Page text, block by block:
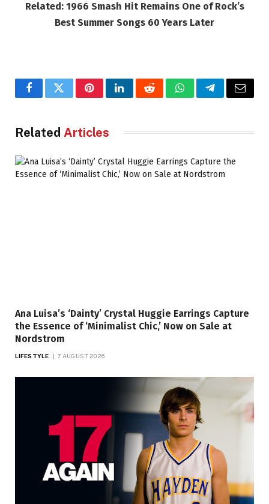
Related: 1966 Smash Hit Remains One of Rock’s
Best Summer Songs 60 Years Later
FacebookTwitterPinterestLinkedInRedditWhatsAppTelegramEmail
Related Articles
Ana Luisa’s ‘Dainty’ Crystal Huggie Earrings Capture
the Essence of ‘Minimalist Chic,’ Now on Sale at
Nordstrom
LIFESTYLE 7 AUGUST 2026